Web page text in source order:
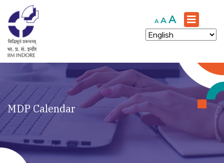
A Decrease
font
size.
A Reset
font
size.
A Increase
font
size.
MDP Calendar